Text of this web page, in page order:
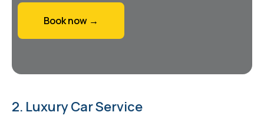
Book now →
2. Luxury Car Service